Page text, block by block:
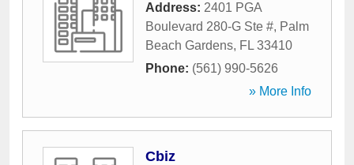
Address: 2401 PGA
Boulevard 280-G Ste #, Palm
Beach Gardens, FL 33410
Phone: (561) 990-5626
» More Info
Cbiz